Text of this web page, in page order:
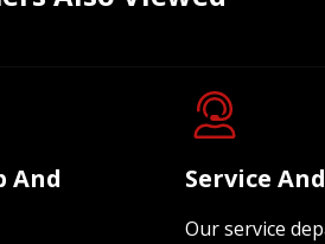
And
Service
Our service